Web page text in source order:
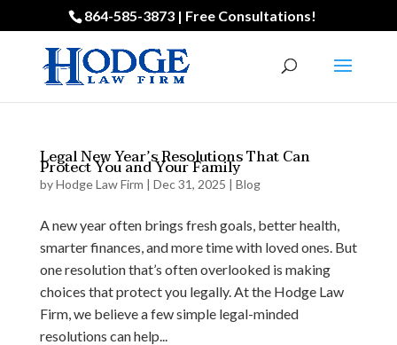
864-585-3873 | Free Consultations!
Legal New Year’s Resolutions That Can
Protect You and Your Family
byHodge Law Firm | Dec 31, 2025 | Blog
A new year often brings fresh goals, better health,
smarter finances, and more time with loved ones. But
one resolution that’s often overlooked is making
choices that protect you legally. At the Hodge Law
Firm, we believe a few simple legal-minded
resolutions can help...